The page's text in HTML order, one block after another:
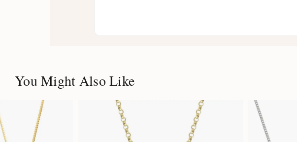
You Might Also Like